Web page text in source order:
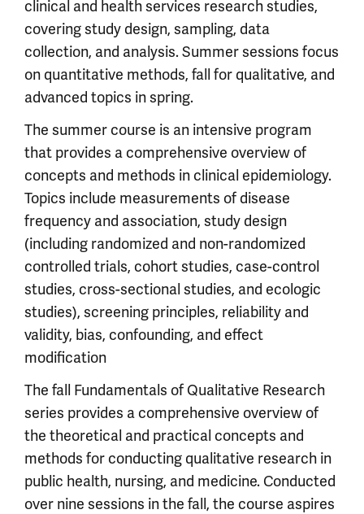
clinical and health services research studies,
covering study design, sampling, data
collection, and analysis. Summer sessions focus
on quantitative methods, fall for qualitative, and
advanced topics in spring.
The summer course is an intensive program
that provides a comprehensive overview of
concepts and methods in clinical epidemiology.
Topics include measurements of disease
frequency and association, study design
(including randomized and non-randomized
controlled trials, cohort studies, case-control
studies, cross-sectional studies, and ecologic
studies), screening principles, reliability and
validity, bias, confounding, and effect
modification
The fall Fundamentals of Qualitative Research
series provides a comprehensive overview of
the theoretical and practical concepts and
methods for conducting qualitative research in
public health, nursing, and medicine. Conducted
over nine sessions in the fall, the course aspires